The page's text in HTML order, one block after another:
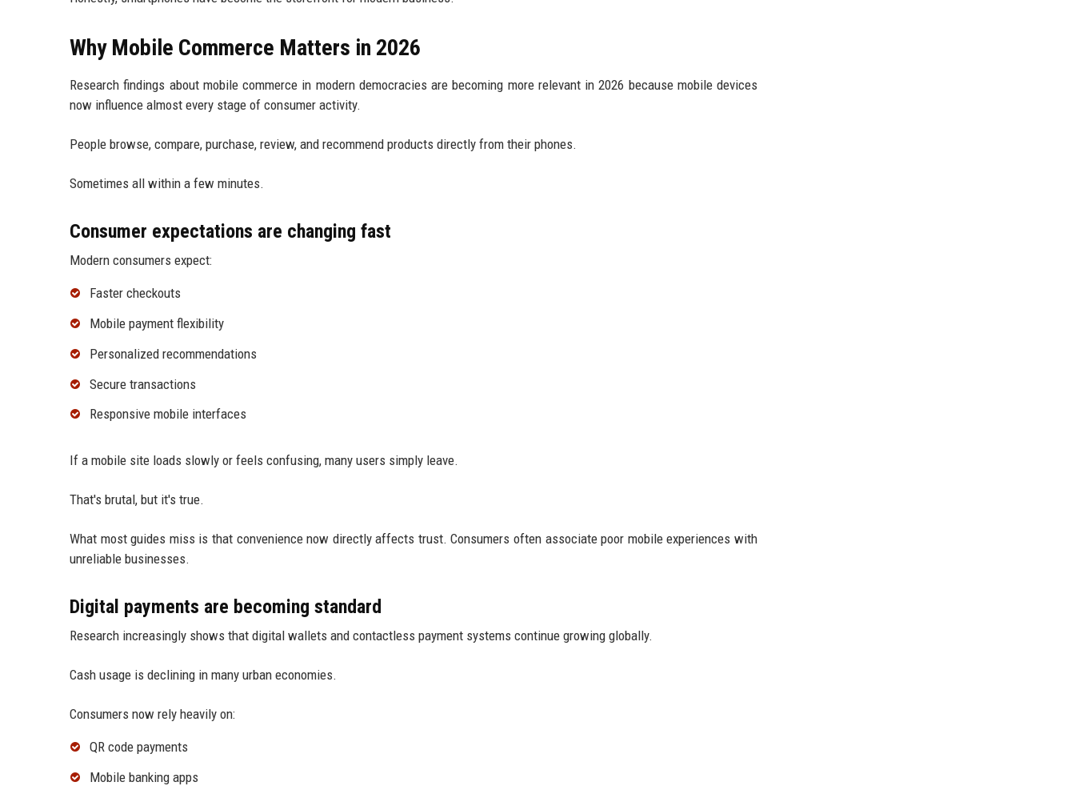
Why Mobile Commerce Matters in 2026
Research findings about mobile commerce in modern democracies are becoming more relevant in 2026 because mobile devices
now influence almost every stage of consumer activity.
People browse, compare, purchase, review, and recommend products directly from their phones.
Sometimes all within a few minutes.
Consumer expectations are changing fast
Modern consumers expect:
Faster checkouts
Mobile payment flexibility
Personalized recommendations
Secure transactions
Responsive mobile interfaces
If a mobile site loads slowly or feels confusing, many users simply leave.
That's brutal, but it's true.
What most guides miss is that convenience now directly affects trust. Consumers often associate poor mobile experiences with
unreliable businesses.
Digital payments are becoming standard
Research increasingly shows that digital wallets and contactless payment systems continue growing globally.
Cash usage is declining in many urban economies.
Consumers now rely heavily on:
QR code payments
Mobile banking apps